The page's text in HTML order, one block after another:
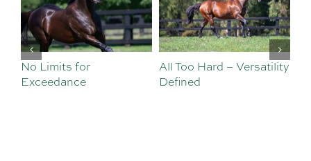
for
All Too Hard – Versatility Vinery